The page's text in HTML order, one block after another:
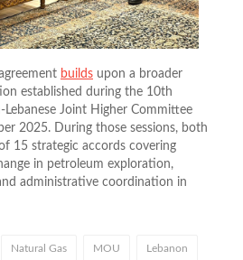
builds upon a broader
established during the 10th
Joint Higher Committee
2025. During those sessions, both
15 strategic accords covering
in petroleum exploration,
administrative coordination in
Natural Gas MOU Lebanon